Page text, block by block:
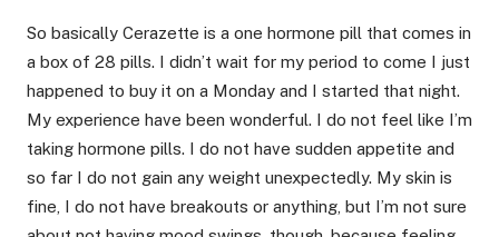
So basically Cerazette is a one hormone pill that comes in
a box of 28 pills. I didn’t wait for my period to come I just
happened to buy it on a Monday and I started that night.
My experience have been wonderful. I do not feel like I’m
taking hormone pills. I do not have sudden appetite and
so far I do not gain any weight unexpectedly. My skin is
fine, I do not have breakouts or anything, but I’m not sure